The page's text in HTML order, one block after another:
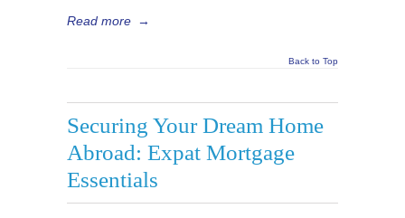
Read more →
Back to Top
Securing Your Dream Home
Abroad: Expat Mortgage
Essentials